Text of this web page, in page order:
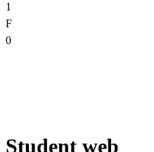
1
F
0
Student web